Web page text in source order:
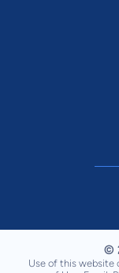
©
Use of this website